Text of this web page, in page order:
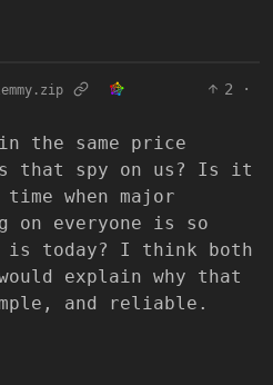
2
·
the same price
that spy on us? Is it
when major
on everyone is so
today? I think both
explain why that
and reliable.